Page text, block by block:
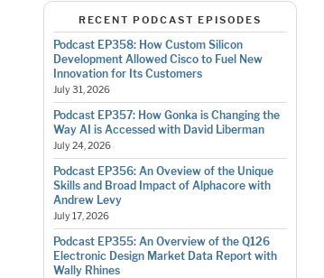
RECENT PODCAST EPISODES
Podcast EP358: How Custom Silicon
Development Allowed Cisco to Fuel New
Innovation for Its Customers
July 31, 2026
Podcast EP357: How Gonka is Changing the
Way AI is Accessed with David Liberman
July 24, 2026
Podcast EP356: An Oveview of the Unique
Skills and Broad Impact of Alphacore with
Andrew Levy
July 17, 2026
Podcast EP355: An Overview of the Q126
Electronic Design Market Data Report with
Wally Rhines